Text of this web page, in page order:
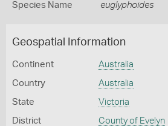
Species Name euglyphoides
Geospatial Information
Continent Australia
Country Australia
State Victoria
District County of Evelyn